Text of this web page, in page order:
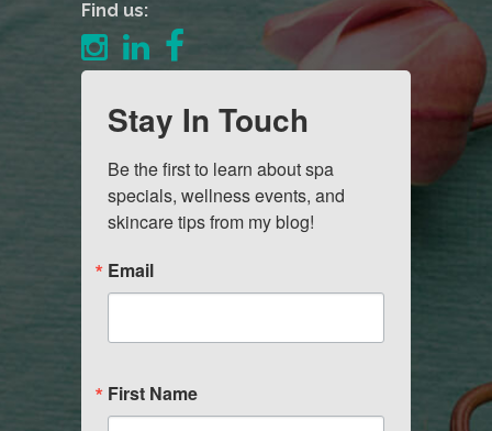
Find us:
Stay In Touch
Be the first to learn about spa
specials, wellness events, and
skincare tips from my blog!
Email
First Name